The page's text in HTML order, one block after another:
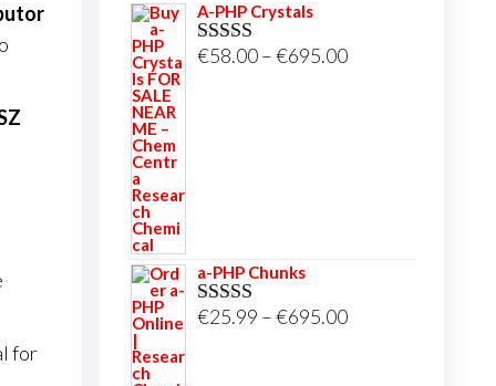
for
A-PHP Crystals
Rated5.00
€58.00 –€695.00Price
a-PHP Chunks
Rated5.00
€25.99 –€695.00Price